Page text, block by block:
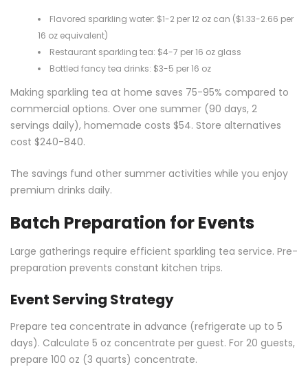
Flavored sparkling water: $1-2 per 12 oz can ($1.33-2.66 per
16 oz equivalent)
Restaurant sparkling tea: $4-7 per 16 oz glass
Bottled fancy tea drinks: $3-5 per 16 oz
Making sparkling tea at home saves 75-95% compared to
commercial options. Over one summer (90 days, 2
servings daily), homemade costs $54. Store alternatives
cost $240-840.
The savings fund other summer activities while you enjoy
premium drinks daily.
Batch Preparation for Events
Large gatherings require efficient sparkling tea service. Pre-
preparation prevents constant kitchen trips.
Event Serving Strategy
Prepare tea concentrate in advance (refrigerate up to 5
days). Calculate 5 oz concentrate per guest. For 20 guests,
prepare 100 oz (3 quarts) concentrate.